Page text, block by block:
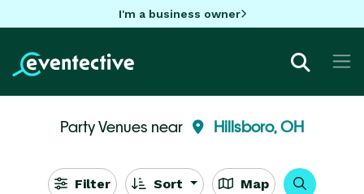
I'm a business owner
Party Venues near Hillsboro, OH
Filter Sort Map